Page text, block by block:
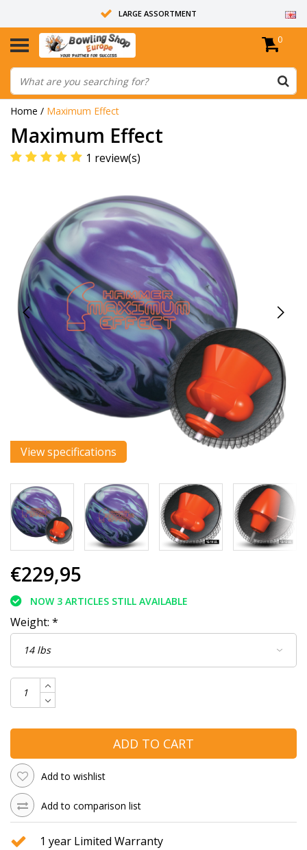
LARGE ASSORTMENT
14 DAYS RETURN RIGHT
ALL BOWLING BALLS ARE UNDRILLED
0
Home / Maximum Effect
Maximum Effect
1 review(s)
View specifications
€229,95
NOW 3 ARTICLES STILL AVAILABLE
Weight: *
ADD TO CART
Add to wishlist
Add to comparison list
1 year Limited Warranty